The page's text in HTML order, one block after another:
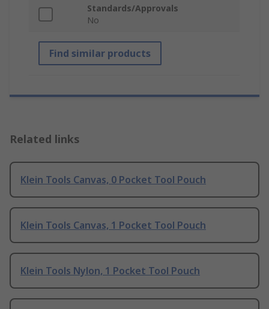
Standards/Approvals
No
Find similar products
Related links
Klein Tools Canvas, 0 Pocket Tool Pouch
Klein Tools Canvas, 1 Pocket Tool Pouch
Klein Tools Nylon, 1 Pocket Tool Pouch